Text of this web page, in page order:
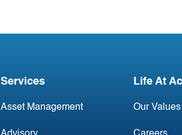
China
Services
Asset Management
Life At
Our Values